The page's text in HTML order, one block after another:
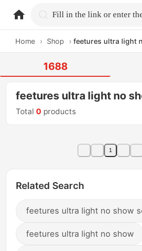
home.search
Home › Shop › feetures ultra light
1688
feetures ultra light no
Total0 products
1
Related Search
feetures ultra light no show
feetures ultra light no show